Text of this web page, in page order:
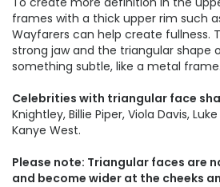
frames with a thick upper rim such
Wayfarers can help create fullness.
strong jaw and the triangular shape
something subtle, like a metal frame.
Celebrities with triangular face
Knightley, Billie Piper, Viola Davis,
Kanye West.
Please note: Triangular faces are
and become wider at the cheeks